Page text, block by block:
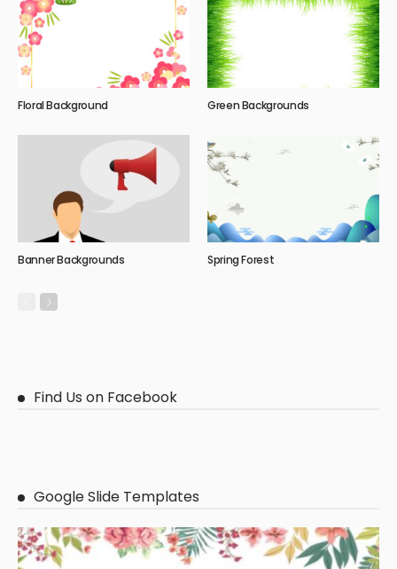
Floral Background Green Backgrounds
Banner Backgrounds Spring Forest
Find Us on Facebook
Google Slide Templates